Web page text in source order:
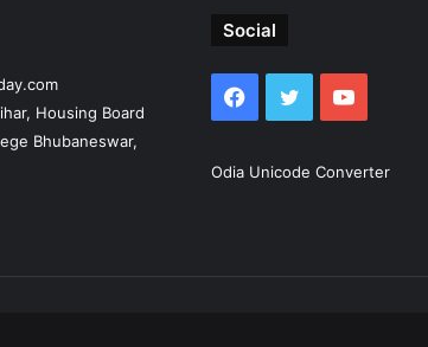
Housing Board
Bhubaneswar,
Social
Facebook
TwitterYouTube
Odia Unicode Converter